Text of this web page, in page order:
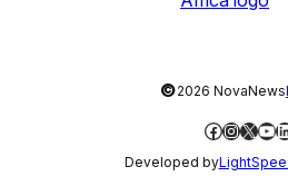
©2026 NovaNews
Facebook
X
Developed by